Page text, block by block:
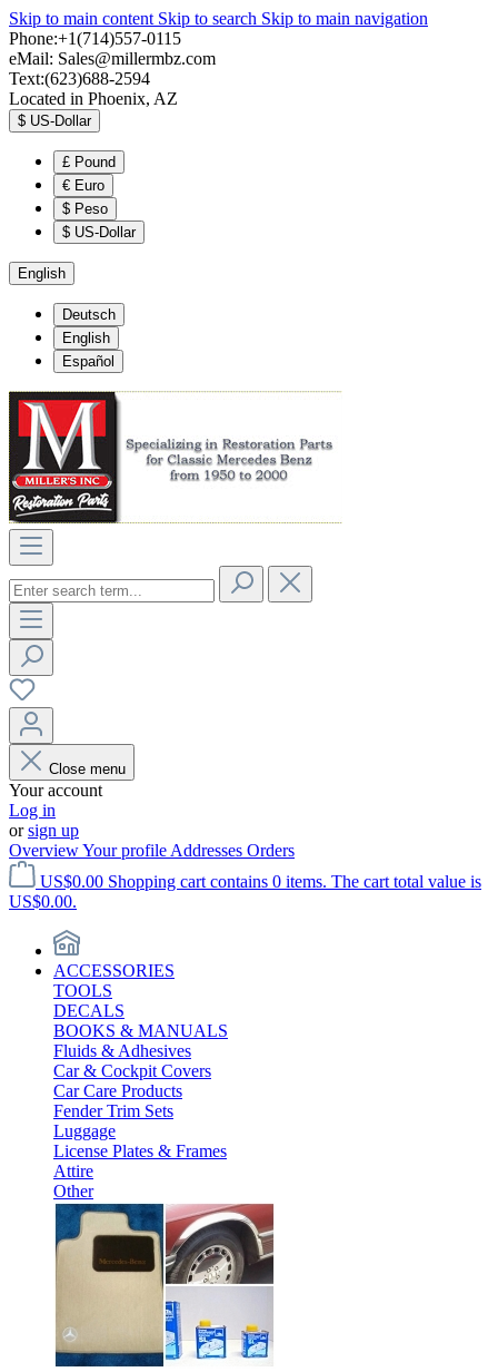
Skip to main content Skip to search Skip to main navigation
Phone:+1(714)557-0115
eMail: Sales@millermbz.com
Text:(623)688-2594
Located in Phoenix, AZ
$ US-Dollar
£ Pound
€ Euro
$ Peso
$ US-Dollar
English
Deutsch
English
Español
Close menu
Your account
Log in
orsign up
OverviewYour profile Addresses Orders
US$0.00 Shopping cart contains 0 items. The cart total value is
US$0.00.
ACCESSORIES
TOOLS
DECALS
BOOKS & MANUALS
Fluids & Adhesives
Car & Cockpit Covers
Car Care Products
Fender Trim Sets
Luggage
License Plates & Frames
Attire
Other